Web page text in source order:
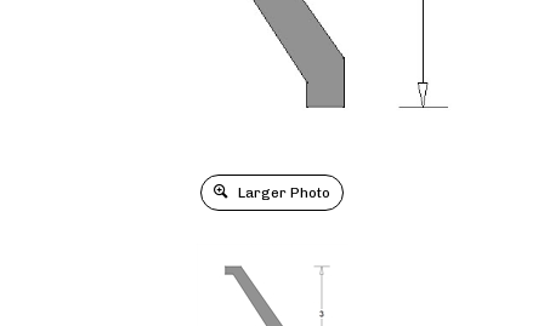
Larger Photo